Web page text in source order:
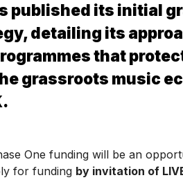
published its initial
detailing its
that
grassroots music
One funding will be an
for funding by invitation of